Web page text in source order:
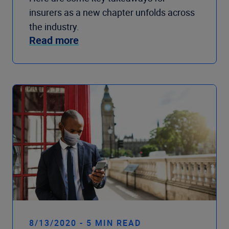
insurers as a new chapter unfolds across
the industry.
Read more
8/13/2020 - 5 MIN READ